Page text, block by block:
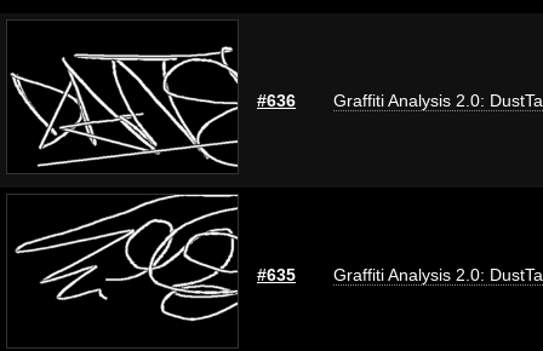
#636 Graffiti Analysis 2.0:
#635 Graffiti Analysis 2.0: